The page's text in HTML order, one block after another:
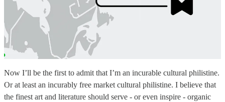
Now I’ll be the first to admit that I’m an incurable cultural philistine.
Or at least an incurably free market cultural philistine. I believe that
the finest art and literature should serve - or even inspire - organic